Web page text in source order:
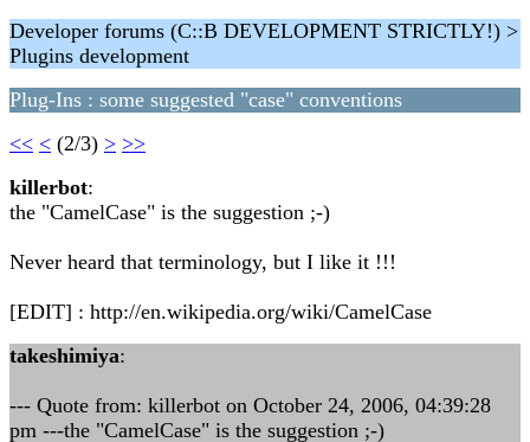
Developer forums (C::B DEVELOPMENT STRICTLY!) >
Plugins development
Plug-Ins : some suggested "case" conventions
<< < (2/3) > >>
killerbot:
the "CamelCase" is the suggestion ;-)
Never heard that terminology, but I like it !!!
[EDIT] : http://en.wikipedia.org/wiki/CamelCase
takeshimiya:
--- Quote from: killerbot on October 24, 2006, 04:39:28
pm ---the "CamelCase" is the suggestion ;-)